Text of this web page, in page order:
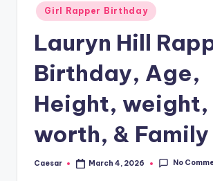
Posted
in
Girl Rapper Birthday
Lauryn Hill
Birthday, Age,
Height, weight,
worth, & Family
Posted
Caesar March 4, 2026 No